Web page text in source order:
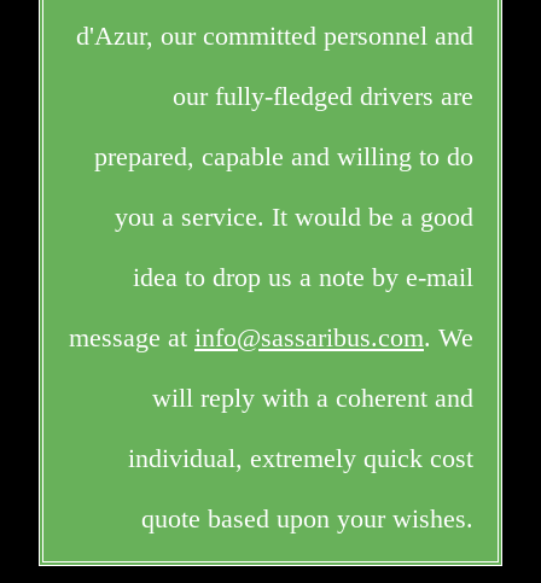
d'Azur, our committed personnel and
our fully-fledged drivers are
prepared, capable and willing to do
you a service. It would be a good
idea to drop us a note by e-mail
message at info@sassaribus.com. We
will reply with a coherent and
individual, extremely quick cost
quote based upon your wishes.